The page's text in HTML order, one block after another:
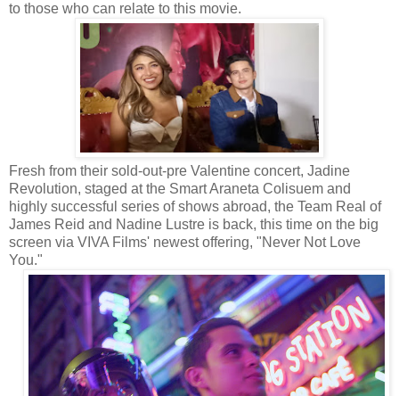
to those who can relate to this movie.
Fresh from their sold-out-pre Valentine concert, Jadine
Revolution, staged at the Smart Araneta Colisuem and
highly successful series of shows abroad, the Team Real of
James Reid and Nadine Lustre is back, this time on the big
screen via VIVA Films' newest offering, "Never Not Love
You."